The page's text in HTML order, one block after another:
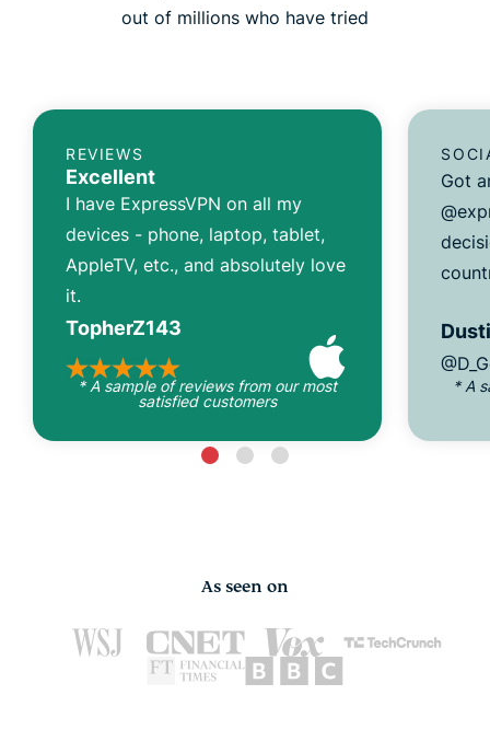
out of millions who have tried
REVIEWS
Excellent
I have ExpressVPN on all my
devices - phone, laptop, tablet,
AppleTV, etc., and absolutely love
it.
TopherZ143
* A sample of reviews from our most
satisfied customers
Got
* A
As seen on